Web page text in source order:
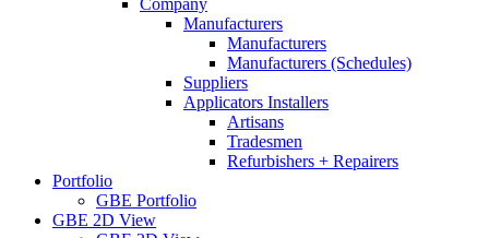
Manufacturers
Manufacturers
Manufacturers (Schedules)
Suppliers
Applicators Installers
Artisans
Tradesmen
Refurbishers + Repairers
Portfolio
GBE Portfolio
GBE 2D View